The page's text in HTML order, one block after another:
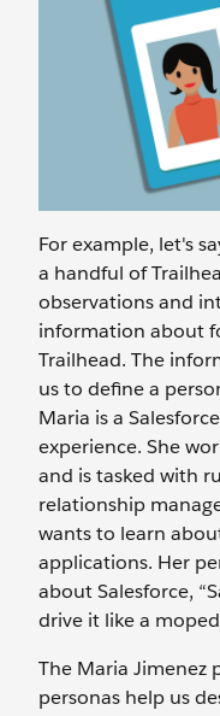
For example, let's
a handful of
observations and
information about
Trailhead. The
us to define a
Maria is a
experience. She
and is tasked with
relationship
wants to learn
applications. Her
about Salesforce,
drive it like a
The Maria Jimenez
personas help us